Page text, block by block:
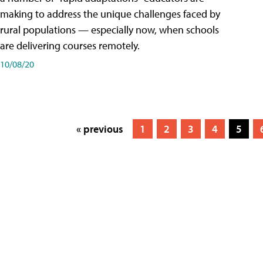
making to address the unique challenges faced by
rural populations — especially now, when schools
are delivering courses remotely.
10/08/20
« previous 1 2 3 4 5